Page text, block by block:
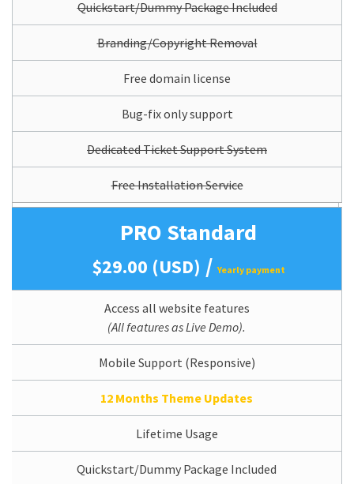
Quickstart/Dummy Package Included
Branding/Copyright Removal
Free domain license
Bug-fix only support
Dedicated Ticket Support System
Free Installation Service
PRO Standard
$29.00 (USD) /Yearly payment
Access all website features
(All features as Live Demo).
Mobile Support (Responsive)
12 Months Theme Updates
Lifetime Usage
Quickstart/Dummy Package Included